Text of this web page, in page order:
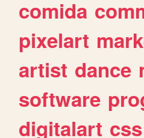
comida
pixelart
artist dance
software
digitalart css